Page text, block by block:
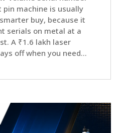
pin machine is usually
buy, because it
serials on metal at a
A ₹1.6 lakh laser
off when you need...